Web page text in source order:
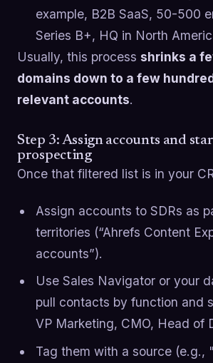
example, B2B SaaS, 50-500
Series B+, HQ in North
Usually, this process shrinks a
domains down to a few
relevant accounts.
Step 3: Assign accounts and
prospecting
Once that filtered list is in your
Assign accounts to SDRs as
territories (“Ahrefs Content
accounts”).
Use Sales Navigator or your
pull contacts by function and
VP Marketing, CMO, Head of
Tag them with a source (e.g.,